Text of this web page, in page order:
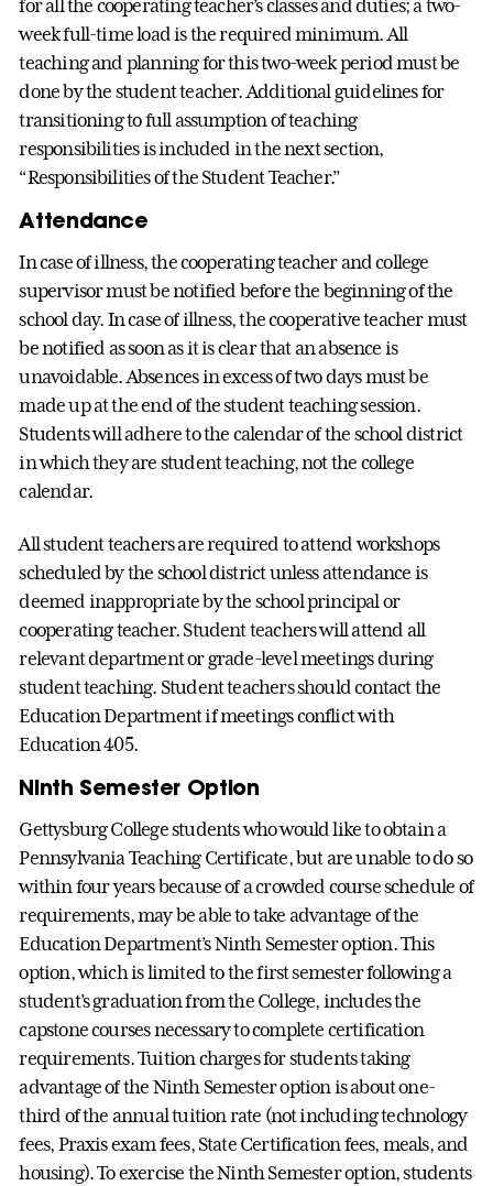
for all the cooperating teacher’s classes and duties; a two-
week full-time load is the required minimum. All
teaching and planning for this two-week period must be
done by the student teacher. Additional guidelines for
transitioning to full assumption of teaching
responsibilities is included in the next section,
“Responsibilities of the Student Teacher.”
Attendance
In case of illness, the cooperating teacher and college
supervisor must be notified before the beginning of the
school day. In case of illness, the cooperative teacher must
be notified as soon as it is clear that an absence is
unavoidable. Absences in excess of two days must be
made up at the end of the student teaching session.
Students will adhere to the calendar of the school district
in which they are student teaching, not the college
calendar.
All student teachers are required to attend workshops
scheduled by the school district unless attendance is
deemed inappropriate by the school principal or
cooperating teacher. Student teachers will attend all
relevant department or grade-level meetings during
student teaching. Student teachers should contact the
Education Department if meetings conflict with
Education 405.
Ninth Semester Option
Gettysburg College students who would like to obtain a
Pennsylvania Teaching Certificate, but are unable to do so
within four years because of a crowded course schedule of
requirements, may be able to take advantage of the
Education Department’s Ninth Semester option. This
option, which is limited to the first semester following a
student’s graduation from the College, includes the
capstone courses necessary to complete certification
requirements. Tuition charges for students taking
advantage of the Ninth Semester option is about one-
third of the annual tuition rate (not including technology
fees, Praxis exam fees, State Certification fees, meals, and
housing). To exercise the Ninth Semester option, students